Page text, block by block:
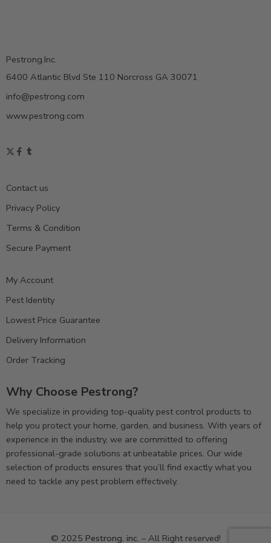
Pestrong.Inc.
6400 Atlantic Blvd Ste 110 Norcross GA 30071
info@pestrong.com
www.pestrong.com
Contact us
Privacy Policy
Terms & Condition
Secure Payment
My Account
Pest Identity
Lowest Price Guarantee
Delivery Information
Order Tracking
Why Choose Pestrong?
We specialize in providing top-quality pest control products to
help you protect your home, garden, and business. With years of
experience in the industry, we are committed to offering
professional-grade solutions at unbeatable prices. Our wide
selection of products ensures that you’ll find exactly what you
need to tackle any pest problem effectively.
© 2025 Pestrong. inc. – All Right reserved!